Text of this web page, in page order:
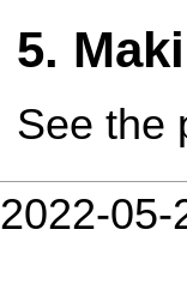
See the
2022-05-